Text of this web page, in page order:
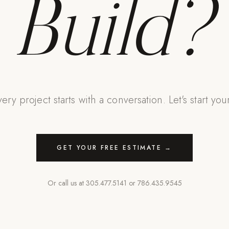
Build?
project starts with a conversation. Let's start
GET YOUR FREE ESTIMATE →
Or call us at 305.477.5141 or 786.435.9545